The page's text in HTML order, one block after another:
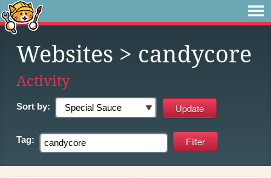
Websites > candycore
Activity
Sort by:
Tag: